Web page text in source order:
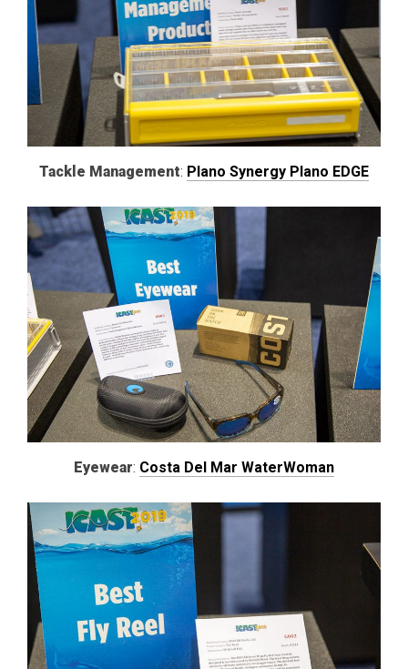
Tackle Management: Plano Synergy Plano EDGE
Eyewear: Costa Del Mar WaterWoman